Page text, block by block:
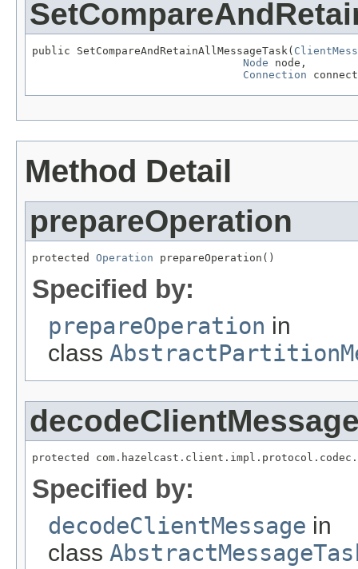
public SetCompareAndRetainAllMessageTask(
Node node,
Connection
Method Detail
prepareOperation
protected Operation prepareOperation()
Specified by:
prepareOperation in
class
protected
Specified by:
decodeClientMessage in
class